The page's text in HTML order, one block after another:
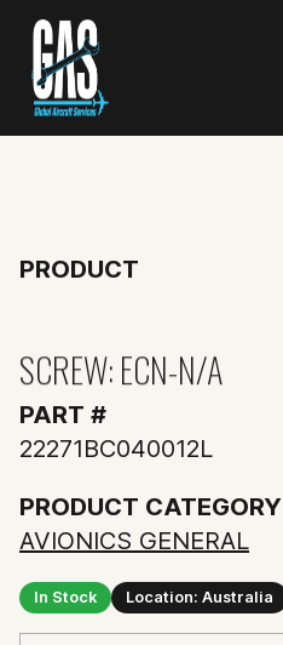
PRODUCT
SCREW: ECN-N/A
PART #
22271BC040012L
PRODUCT CATEGORY
AVIONICS GENERAL
In Stock Location: Australia